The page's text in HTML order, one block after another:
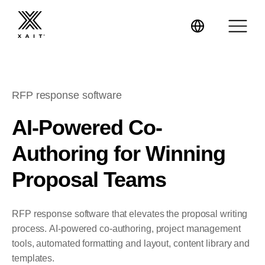
XaitPorter
XaitCPQ
XaitProposal
Manufacturing
Energy & Renewables
Tenders and RFPs
RFP response software
AI-Powered Co-
Authoring for Winning
Proposal Teams
RFP response software that elevates the proposal writing
process. AI-powered co-authoring, project management
tools, automated formatting and layout, content library and
templates.